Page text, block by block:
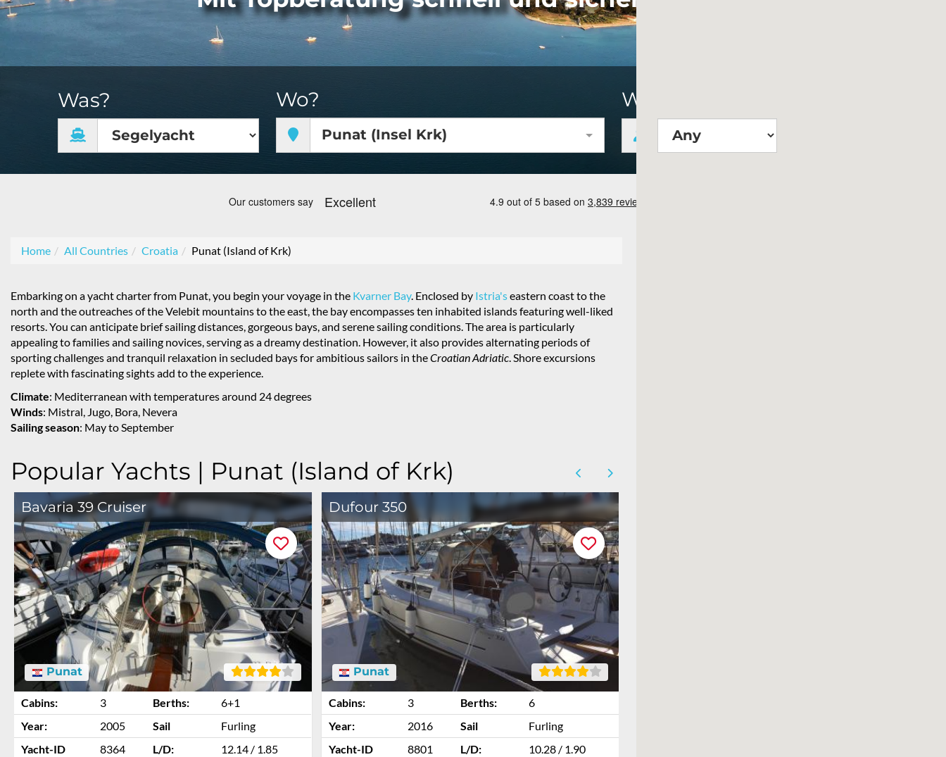
Was? Wo?
Punat (Insel Krk)
Wie groß?
Home All Countries Croatia Punat (Island of Krk)
Embarking on a yacht charter from Punat, you begin your voyage in the Kvarner Bay. Enclosed by Istria'seastern coast to the
north and the outreaches of the Velebit mountains to the east, the bay encompasses ten inhabited islands featuring well-liked
resorts. You can anticipate brief sailing distances, gorgeous bays, and serene sailing conditions. The area is particularly
appealing to families and sailing novices, serving as a dreamy destination. However, it also provides alternating periods of
sporting challenges and tranquil relaxation in secluded bays for ambitious sailors in theCroatian Adriatic. Shore excursions
replete with fascinating sights add to the experience.
Climate: Mediterranean with temperatures around 24 degrees
Winds: Mistral, Jugo, Bora, Nevera
Sailing season: May to September
Popular Yachts | Punat (Island of Krk)
Bavaria 39 Cruiser
Punat
Cabins: 3 Berths:
6+1
Year:
2005 Sail
Furling
Yacht-ID
8364 L/D: 12.14 / 1.85
Dufour 350
Punat
Cabins: 3 Berths:
6
Year:
2016 Sail
Furling
Yacht-ID
8801 L/D: 10.28 / 1.90